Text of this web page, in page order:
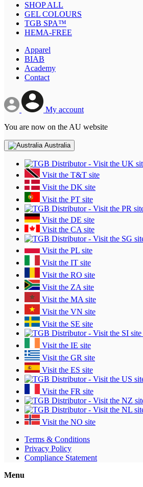
SHOP ALL
GEL COLOURS
TGB SPA™
HEMA-FREE
Apparel
BIAB
Academy
Contact
My account
You are now on the AU website
Australia
Visit the T&T site
Visit the DK site
Visit the PT site
Visit the DE site
Visit the CA site
Visit the PL site
Visit the IT site
Visit the RO site
Visit the ZA site
Visit the MA site
Visit the VN site
Visit the SE site
Visit the IE site
Visit the GR site
Visit the ES site
Visit the FR site
Visit the NO site
Terms & Conditions
Privacy Policy
Compliance Statement
Menu